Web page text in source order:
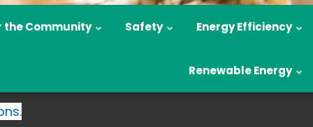
the Community Safety Energy Efficiency
Renewable Energy